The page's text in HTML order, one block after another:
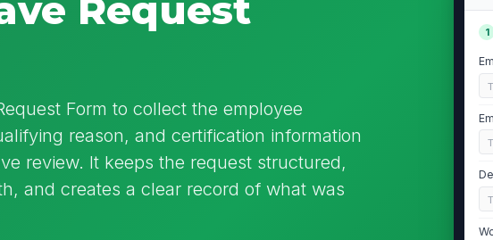
Request
Form to collect the employee
reason, and certification information
review. It keeps the request structured,
and creates a clear record of what was
1